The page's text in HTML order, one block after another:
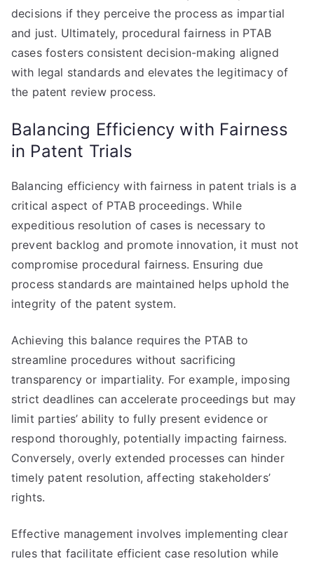
decisions if they perceive the process as impartial
and just. Ultimately, procedural fairness in PTAB
cases fosters consistent decision-making aligned
with legal standards and elevates the legitimacy of
the patent review process.
Balancing Efficiency with Fairness
in Patent Trials
Balancing efficiency with fairness in patent trials is a
critical aspect of PTAB proceedings. While
expeditious resolution of cases is necessary to
prevent backlog and promote innovation, it must not
compromise procedural fairness. Ensuring due
process standards are maintained helps uphold the
integrity of the patent system.
Achieving this balance requires the PTAB to
streamline procedures without sacrificing
transparency or impartiality. For example, imposing
strict deadlines can accelerate proceedings but may
limit parties’ ability to fully present evidence or
respond thoroughly, potentially impacting fairness.
Conversely, overly extended processes can hinder
timely patent resolution, affecting stakeholders’
rights.
Effective management involves implementing clear
rules that facilitate efficient case resolution while